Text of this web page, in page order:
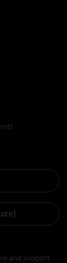
and support